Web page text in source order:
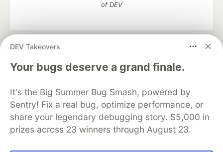
DEV Takeovers
Your bugs deserve a grand finale.
It's the Big Summer Bug Smash, powered by
Sentry! Fix a real bug, optimize performance, or
share your legendary debugging story. $5,000 in
prizes across 23 winners through August 23.
of DEV
DEV Community
— A space to discuss and keep up software
development and manage your software career
Home
DEV Challenges DEV++
Videos
Organization Accounts
DEV Showcase About
Contact
Free Postgres Database
DEV Shop
MLH
Code of Conduct
Privacy Policy
Terms of Use
Built on
— the open sourcesoftware that powers
and other inclusive communities.